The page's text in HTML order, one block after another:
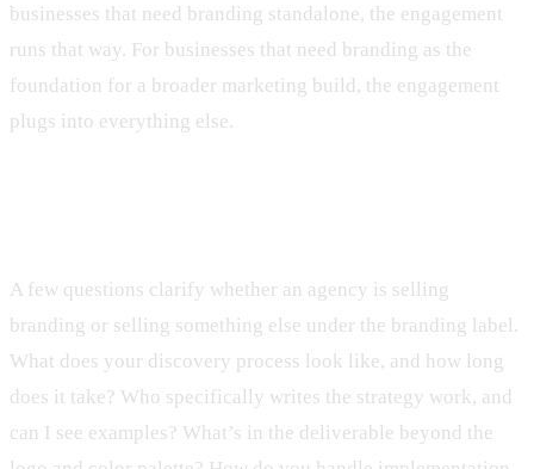
businesses that need branding standalone, the engagement
runs that way. For businesses that need branding as the
foundation for a broader marketing build, the engagement
plugs into everything else.
A few questions clarify whether an agency is selling
branding or selling something else under the branding label.
What does your discovery process look like, and how long
does it take? Who specifically writes the strategy work, and
can I see examples? What’s in the deliverable beyond the